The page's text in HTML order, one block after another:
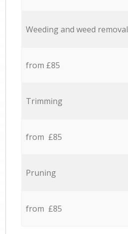
Weeding and weed removal
from £85
Trimming
from £85
Pruning
from £85